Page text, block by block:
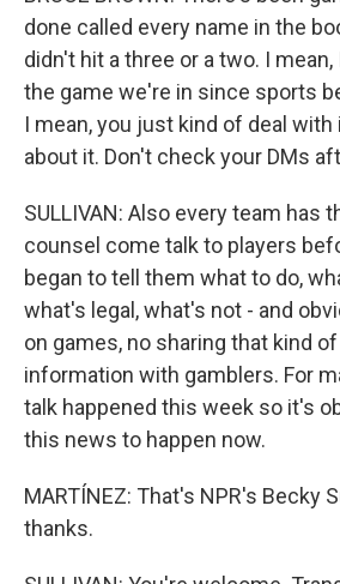
done called every name in the
didn't hit a three or a two. I
the game we're in since sports
I mean, you just kind of deal
about it. Don't check your DMs
SULLIVAN: Also every team has
counsel come talk to players
began to tell them what to do,
what's legal, what's not - and
on games, no sharing that kind
information with gamblers. For
talk happened this week so it's
this news to happen now.
MARTÍNEZ: That's NPR's Becky
thanks.